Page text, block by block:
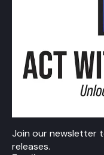
Join our newsletter
releases.